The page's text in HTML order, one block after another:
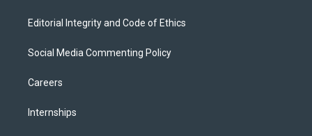
Editorial Integrity and Code of Ethics
Social Media Commenting Policy
Careers
Internships